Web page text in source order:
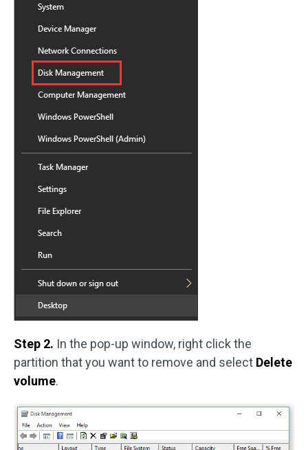
Step 2. In the pop-up window, right click the
partition that you want to remove and select Delete
volume.